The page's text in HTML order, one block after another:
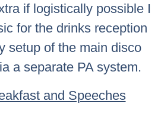
if logistically possible I
for the drinks reception
setup of the main disco
a separate PA system.
and Speeches